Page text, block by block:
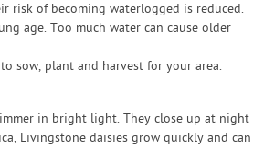
risk of becoming waterlogged is reduced.
age. Too much water can cause older
sow, plant and harvest for your area.
in bright light. They close up at night
Livingstone daisies grow quickly and can